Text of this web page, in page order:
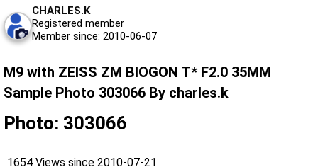
CHARLES.K
Registered member
Member since: 2010-06-07
M9 with ZEISS ZM BIOGON T* F2.0 35MM
Sample Photo 303066 By charles.k
Photo: 303066
1654 Views since 2010-07-21